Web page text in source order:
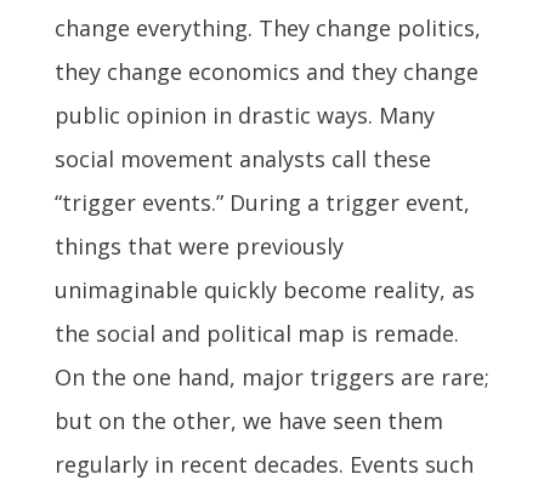
change everything. They change politics,
they change economics and they change
public opinion in drastic ways. Many
social movement analysts call these
“trigger events.” During a trigger event,
things that were previously
unimaginable quickly become reality, as
the social and political map is remade.
On the one hand, major triggers are rare;
but on the other, we have seen them
regularly in recent decades. Events such